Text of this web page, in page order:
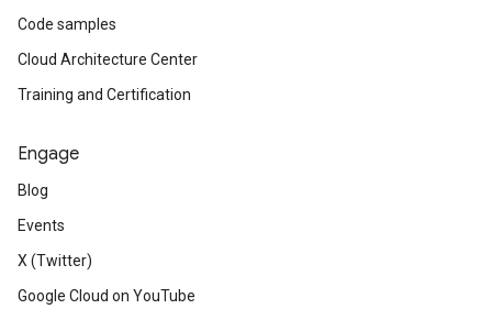
Code samples
Cloud Architecture Center
Training and Certification
Engage
Blog
Events
X (Twitter)
Google Cloud on YouTube